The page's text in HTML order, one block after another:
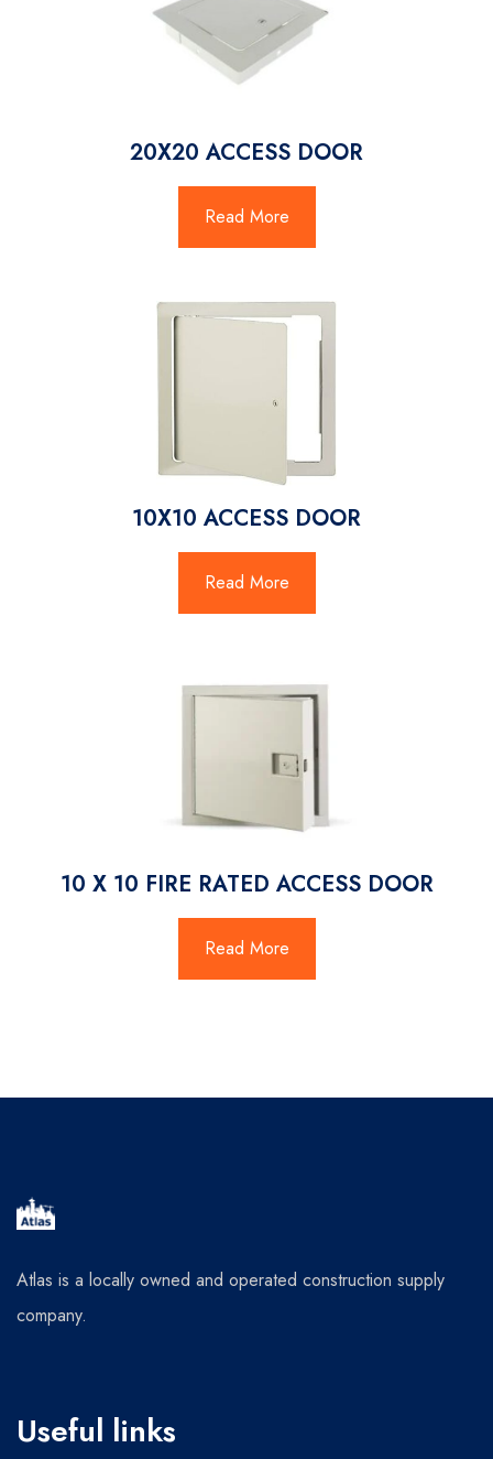
20X20 ACCESS DOOR
Read More
10X10 ACCESS DOOR
Read More
10 X 10 FIRE RATED ACCESS DOOR
Read More
Atlas is a locally owned and operated construction supply
company.
Useful links